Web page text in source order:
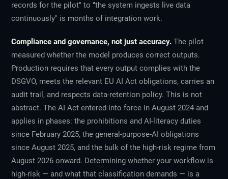
records for the pilot" to "the system ingests live data
continuously" is months of integration work.
Compliance and governance, not just accuracy. The pilot
measured whether the model produces correct outputs.
Production requires that every output complies with the
DSGVO, meets the relevant EU AI Act obligations, carries an
audit trail, and respects data-retention policy. This is not
abstract. The AI Act entered into force in August 2024 and
applies in phases: the prohibitions and AI-literacy duties
since February 2025, the general-purpose-AI obligations
since August 2025, and the bulk of the high-risk regime from
August 2026 onward. Determining whether your workflow is
high-risk — and what that classification demands — is a